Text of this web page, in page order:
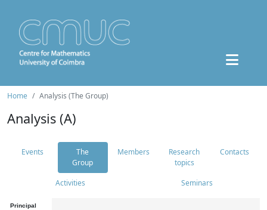
Home Analysis (The Group)
Analysis (A)
Events
The
Group
Members
Research
topics
Contacts
Activities Seminars
Principal